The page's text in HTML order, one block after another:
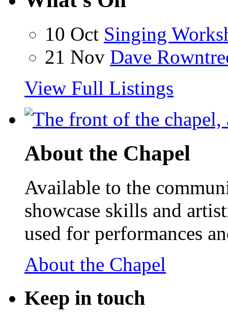
10 Oct Singing
21 Nov Dave
View Full Listings
About the Chapel
Available to the
showcase skills and
used for performances
About the Chapel
Keep in touch